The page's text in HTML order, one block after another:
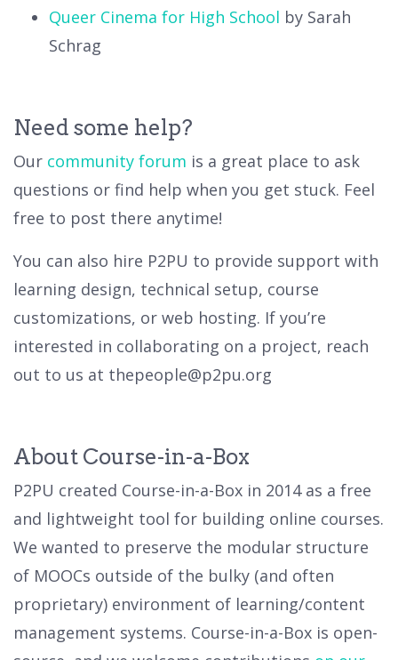
Queer Cinema for High School by Sarah
Schrag
Need some help?
Our community forum is a great place to ask
questions or find help when you get stuck. Feel
free to post there anytime!
You can also hire P2PU to provide support with
learning design, technical setup, course
customizations, or web hosting. If you’re
interested in collaborating on a project, reach
out to us at thepeople@p2pu.org
About Course-in-a-Box
P2PU created Course-in-a-Box in 2014 as a free
and lightweight tool for building online courses.
We wanted to preserve the modular structure
of MOOCs outside of the bulky (and often
proprietary) environment of learning/content
management systems. Course-in-a-Box is open-